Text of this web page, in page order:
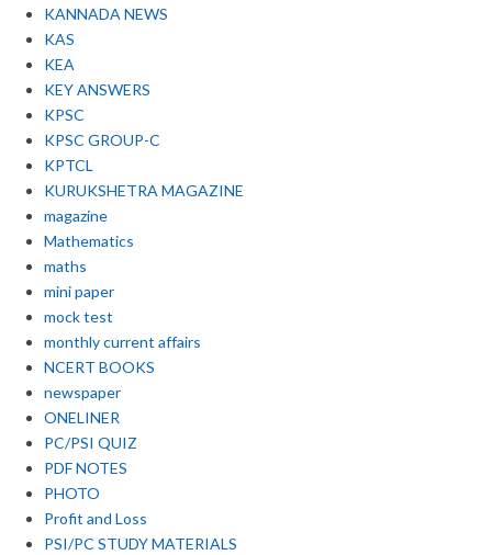
KANNADA NEWS
KAS
KEA
KEY ANSWERS
KPSC
KPSC GROUP-C
KPTCL
KURUKSHETRA MAGAZINE
magazine
Mathematics
maths
mini paper
mock test
monthly current affairs
NCERT BOOKS
newspaper
ONELINER
PC/PSI QUIZ
PDF NOTES
PHOTO
Profit and Loss
PSI/PC STUDY MATERIALS